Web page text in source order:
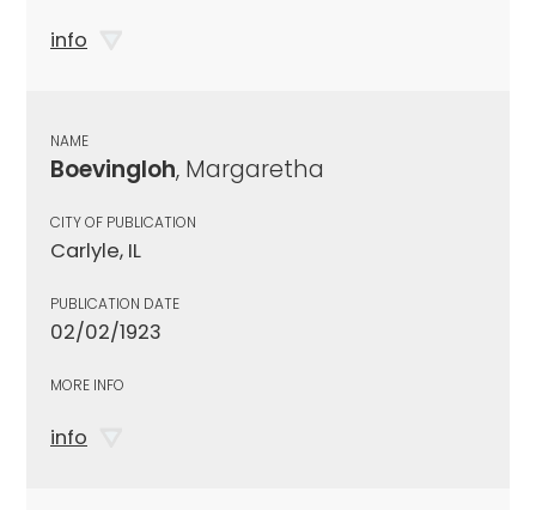
info
NAME
Boevingloh, Margaretha
CITY OF PUBLICATION
Carlyle, IL
PUBLICATION DATE
02/02/1923
MORE INFO
info